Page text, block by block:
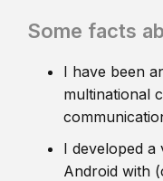
Some facts
I have been
multinational
I developed a
Android with